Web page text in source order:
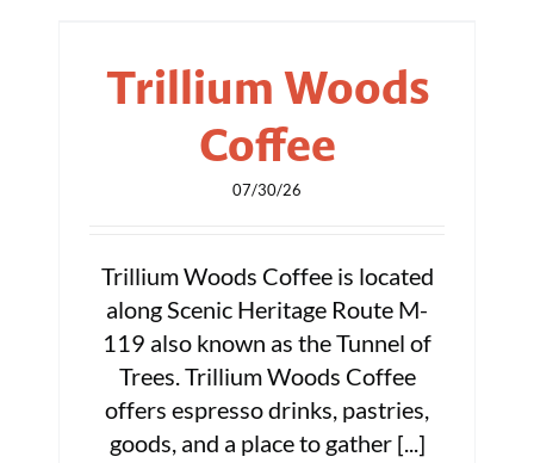
Trillium Woods
Coffee
07/30/26
Trillium Woods Coffee is located
along Scenic Heritage Route M-
119 also known as the Tunnel of
Trees. Trillium Woods Coffee
offers espresso drinks, pastries,
goods, and a place to gather [...]